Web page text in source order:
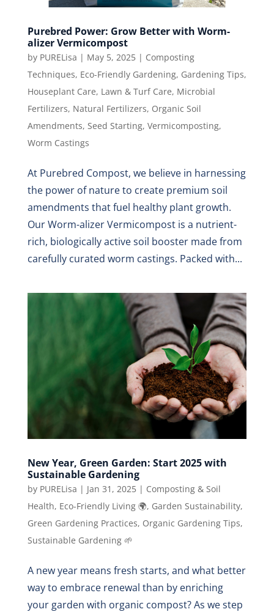
Purebred Power: Grow Better with Worm-
alizer Vermicompost
by PURELisa | May 5, 2025| Composting
Techniques, Eco-Friendly Gardening, Gardening Tips,
Houseplant Care, Lawn & Turf Care, Microbial
Fertilizers, Natural Fertilizers, Organic Soil
Amendments, Seed Starting, Vermicomposting,
Worm Castings
At Purebred Compost, we believe in harnessing
the power of nature to create premium soil
amendments that fuel healthy plant growth.
Our Worm-alizer Vermicompost is a nutrient-
rich, biologically active soil booster made from
carefully curated worm castings. Packed with...
New Year, Green Garden: Start 2025 with
Sustainable Gardening
by PURELisa | Jan 31, 2025| Composting & Soil
Health, Eco-Friendly Living 🌍, Garden Sustainability,
Green Gardening Practices, Organic Gardening Tips,
Sustainable Gardening 🌱
A new year means fresh starts, and what better
way to embrace renewal than by enriching
your garden with organic compost? As we step